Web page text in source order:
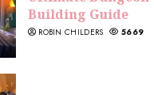
Building Guide
ROBIN CHILDERS 5669